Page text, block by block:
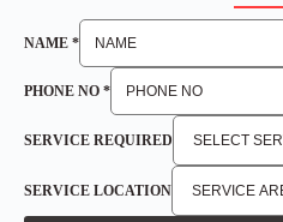
NAME *
PHONE NO *
SERVICE REQUIRED
SERVICE LOCATION